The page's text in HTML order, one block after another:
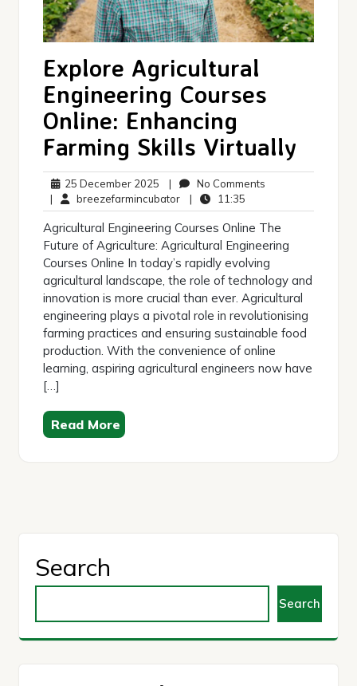
Explore Agricultural
Engineering Courses
Online: Enhancing
Farming Skills Virtually
25 December 2025 25
December
2025
| No Comments
| breezefarmincubatorbreezefarmincubator
| 11:35
Agricultural Engineering Courses Online The
Future of Agriculture: Agricultural Engineering
Courses Online In today’s rapidly evolving
agricultural landscape, the role of technology and
innovation is more crucial than ever. Agricultural
engineering plays a pivotal role in revolutionising
farming practices and ensuring sustainable food
production. With the convenience of online
learning, aspiring agricultural engineers now have
[…]
Read More
Search
Search